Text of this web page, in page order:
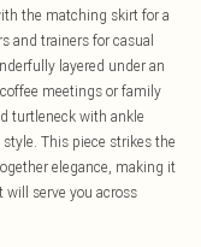
the matching skirt for a
and trainers for casual
layered under an
meetings or family
turtleneck with ankle
This piece strikes the
elegance, making it
will serve you across